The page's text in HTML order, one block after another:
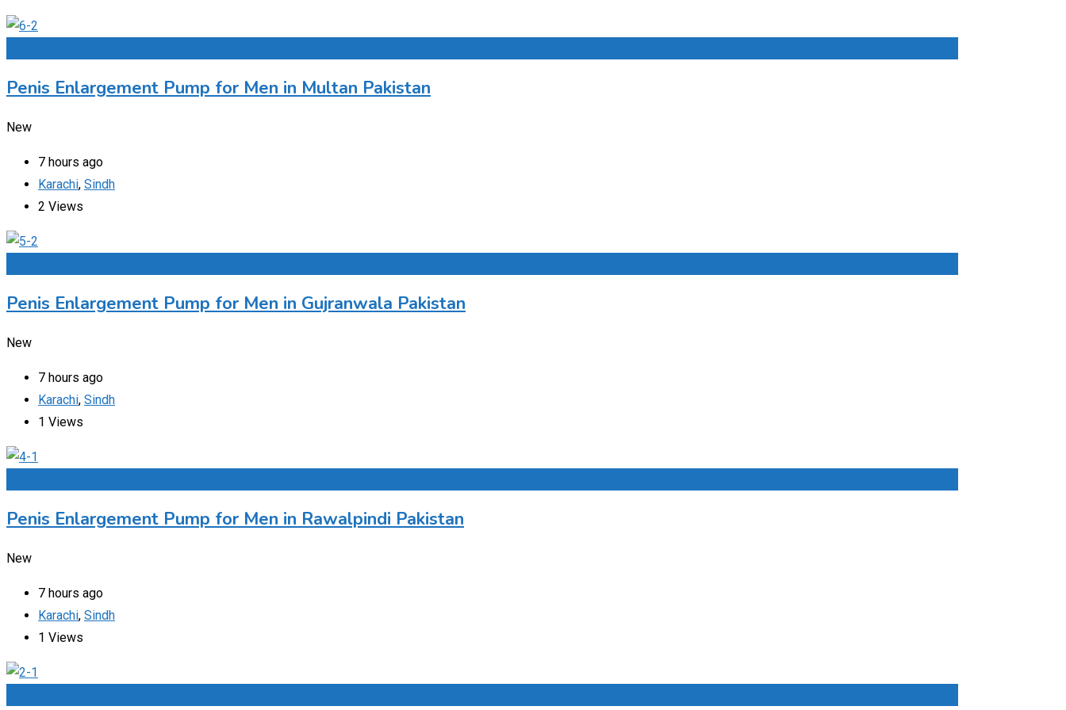
Penis Enlargement Pump for Men in Multan Pakistan
New
7 hours ago
Karachi, Sindh
2 Views
Penis Enlargement Pump for Men in Gujranwala Pakistan
New
7 hours ago
Karachi, Sindh
1 Views
Penis Enlargement Pump for Men in Rawalpindi Pakistan
New
7 hours ago
Karachi, Sindh
1 Views